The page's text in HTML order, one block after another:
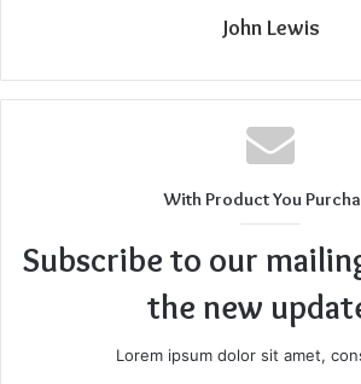
John Lewis
With Product You
Subscribe to our
the new
Lorem ipsum dolor sit amet,